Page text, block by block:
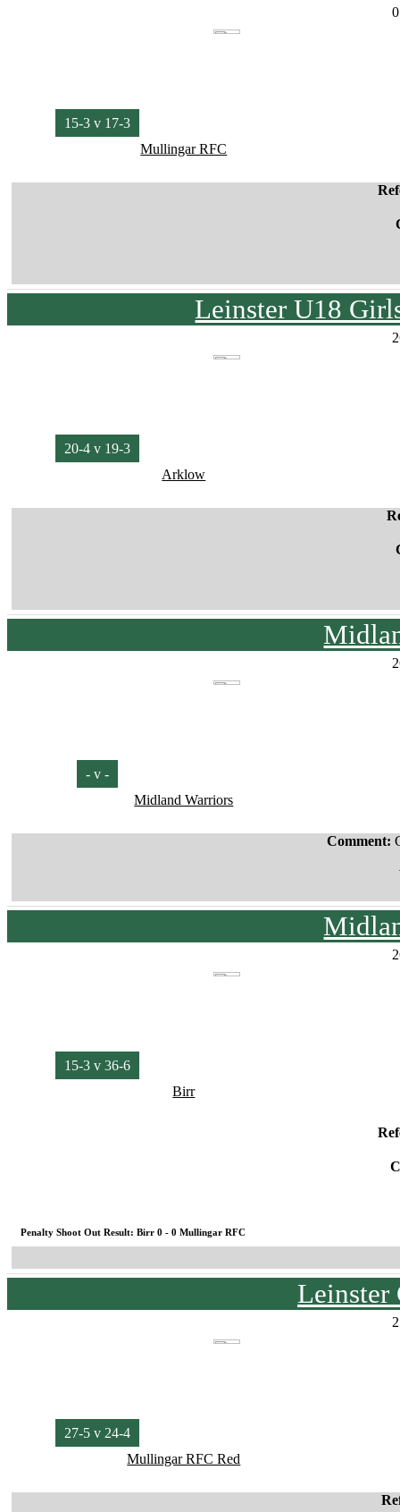
15-3 v 17-3
Mullingar RFC
Leinster U18
20-4 v 19-3
Arklow
- v -
Midland Warriors
Comment:
15-3 v 36-6
Birr
Penalty Shoot Out Result: Birr 0 - 0 Mullingar RFC
27-5 v 24-4
Mullingar RFC Red